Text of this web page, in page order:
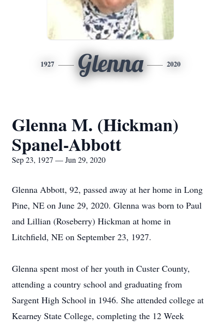
1927 Glenna 2020
Glenna M. (Hickman)
Spanel-Abbott
Sep 23, 1927 — Jun 29, 2020
Glenna Abbott, 92, passed away at her home in Long
Pine, NE on June 29, 2020. Glenna was born to Paul
and Lillian (Roseberry) Hickman at home in
Litchfield, NE on September 23, 1927.
Glenna spent most of her youth in Custer County,
attending a country school and graduating from
Sargent High School in 1946. She attended college at
Kearney State College, completing the 12 Week